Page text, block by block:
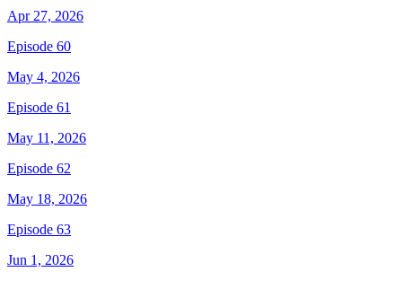
Apr 27, 2026
Episode 60
May 4, 2026
Episode 61
May 11, 2026
Episode 62
May 18, 2026
Episode 63
Jun 1, 2026